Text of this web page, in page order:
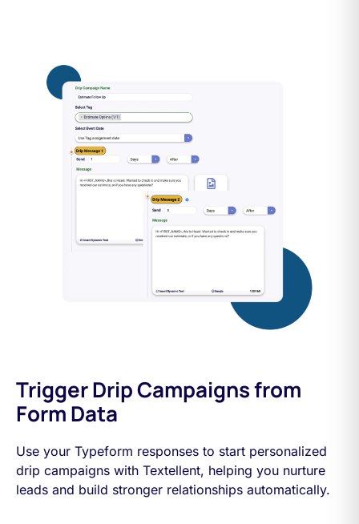
Trigger Drip Campaigns from
Form Data
Use your Typeform responses to start personalized
drip campaigns with Textellent, helping you nurture
leads and build stronger relationships automatically.